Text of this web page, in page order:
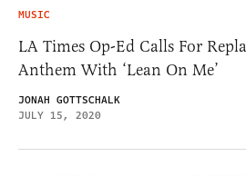
MUSIC
LA Times Op-Ed Calls For
Anthem With ‘Lean On Me’
JONAH GOTTSCHALK
JULY 15, 2020